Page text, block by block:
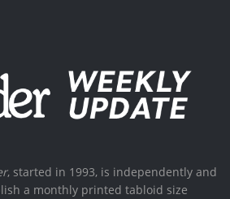
, started in 1993, is independently and
a monthly printed tabloid size